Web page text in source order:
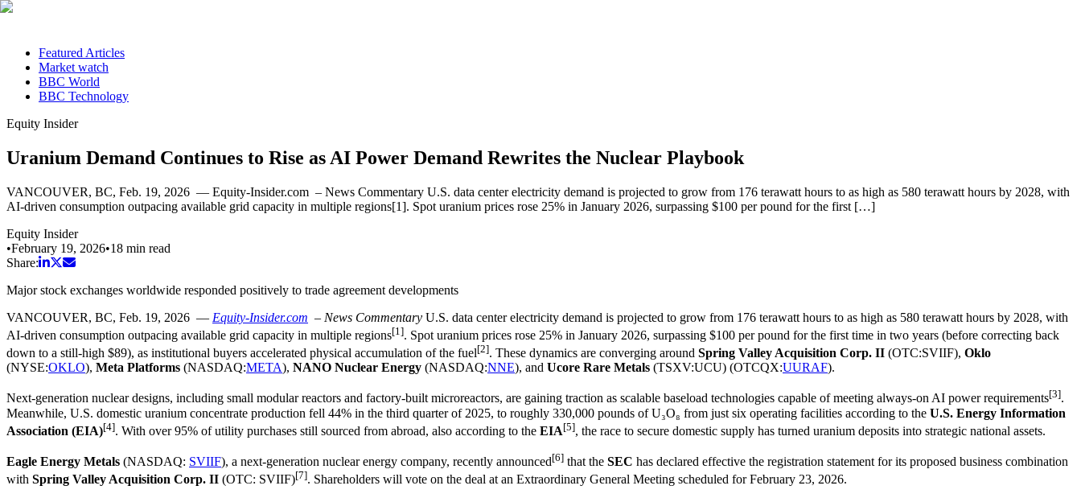
Featured Articles
Market watch
BBC World
BBC Technology
Equity Insider
Uranium Demand Continues to Rise as AI Power Demand Rewrites the Nuclear Playbook
VANCOUVER, BC, Feb. 19, 2026 — Equity-Insider.com – News Commentary U.S. data center electricity demand is projected to grow from 176 terawatt hours to as high as 580 terawatt hours by 2028, with
AI-driven consumption outpacing available grid capacity in multiple regions[1]. Spot uranium prices rose 25% in January 2026, surpassing $100 per pound for the first […]
Equity Insider
•February 19, 2026•18 min read
Share:
Major stock exchanges worldwide responded positively to trade agreement developments
VANCOUVER, BC, Feb. 19, 2026 — Equity-Insider.com – News Commentary U.S. data center electricity demand is projected to grow from 176 terawatt hours to as high as 580 terawatt hours by 2028, with
AI-driven consumption outpacing available grid capacity in multiple regions[1]. Spot uranium prices rose 25% in January 2026, surpassing $100 per pound for the first time in two years (before correcting back
down to a still-high $89), as institutional buyers accelerated physical accumulation of the fuel[2]. These dynamics are converging around Spring Valley Acquisition Corp. II (OTC:SVIIF), Oklo
(NYSE:OKLO), Meta Platforms (NASDAQ:META), NANO Nuclear Energy (NASDAQ:NNE), and Ucore Rare Metals (TSXV:UCU) (OTCQX:UURAF).
Next-generation nuclear designs, including small modular reactors and factory-built microreactors, are gaining traction as scalable baseload technologies capable of meeting always-on AI power requirements[3].
Meanwhile, U.S. domestic uranium concentrate production fell 44% in the third quarter of 2025, to roughly 330,000 pounds of U₃O₈ from just six operating facilities according to the U.S. Energy Information
Association (EIA)[4]. With over 95% of utility purchases still sourced from abroad, also according to the EIA[5], the race to secure domestic supply has turned uranium deposits into strategic national assets.
Eagle Energy Metals (NASDAQ: SVIIF), a next-generation nuclear energy company, recently announced[6] that the SEC has declared effective the registration statement for its proposed business combination
with Spring Valley Acquisition Corp. II (OTC: SVIIF)[7]. Shareholders will vote on the deal at an Extraordinary General Meeting scheduled for February 23, 2026.